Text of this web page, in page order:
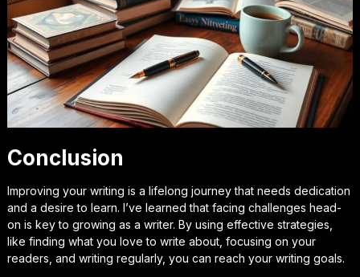
Conclusion
Improving your writing is a lifelong journey that needs dedication
and a desire to learn. I’ve learned that facing challenges head-
on is key to growing as a writer. By using effective strategies,
like finding what you love to write about, focusing on your
readers, and writing regularly, you can reach your writing goals.